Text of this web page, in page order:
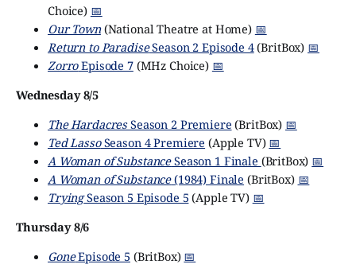
Choice) 📅
Our Town(National Theatre at Home) 📅
Return to ParadiseSeason 2 Episode 4(BritBox) 📅
ZorroEpisode 7(MHz Choice) 📅
Wednesday 8/5
The HardacresSeason 2 Premiere (BritBox) 📅
Ted LassoSeason 4 Premiere (Apple TV) 📅
A Woman of SubstanceSeason 1 Finale (BritBox) 📅
A Woman of Substance(1984) Finale (BritBox) 📅
TryingSeason 5 Episode 5 (Apple TV) 📅
Thursday 8/6
GoneEpisode 5 (BritBox) 📅